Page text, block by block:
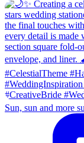
Sun, sun and more